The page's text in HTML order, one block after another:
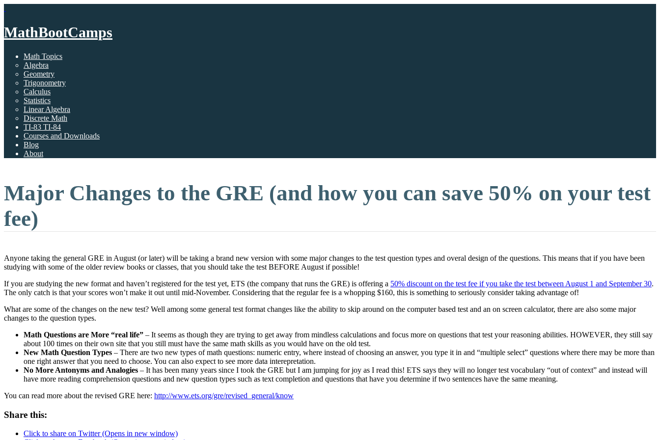
MathBootCamps
Math Topics
Algebra
Geometry
Trigonometry
Calculus
Statistics
Linear Algebra
Discrete Math
TI-83 TI-84
Courses and Downloads
Blog
About
Major Changes to the GRE (and how you can save 50% on your test
fee)
Anyone taking the general GRE in August (or later) will be taking a brand new version with some major changes to the test question types and overal design of the questions. This means that if you have been
studying with some of the older review books or classes, that you should take the test BEFORE August if possible!
If you are studying the new format and haven’t registered for the test yet, ETS (the company that runs the GRE) is offering a 50% discount on the test fee if you take the test between August 1 and September 30.
The only catch is that your scores won’t make it out until mid-November. Considering that the regular fee is a whopping $160, this is something to seriously consider taking advantage of!
What are some of the changes on the new test? Well among some general test format changes like the ability to skip around on the computer based test and an on screen calculator, there are also some major
changes to the question types.
Math Questions are More “real life” – It seems as though they are trying to get away from mindless calculations and focus more on questions that test your reasoning abilities. HOWEVER, they still say
about 100 times on their own site that you still must have the same math skills as you would have on the old test.
New Math Question Types – There are two new types of math questions: numeric entry, where instead of choosing an answer, you type it in and “multiple select” questions where there may be more than
one right answer that you need to choose. You can also expect to see more data interepretation.
No More Antonyms and Analogies – It has been many years since I took the GRE but I am jumping for joy as I read this! ETS says they will no longer test vocabulary “out of context” and instead will
have more reading comprehension questions and new question types such as text completion and questions that have you determine if two sentences have the same meaning.
You can read more about the revised GRE here: http://www.ets.org/gre/revised_general/know
Share this:
Click to share on Twitter (Opens in new window)